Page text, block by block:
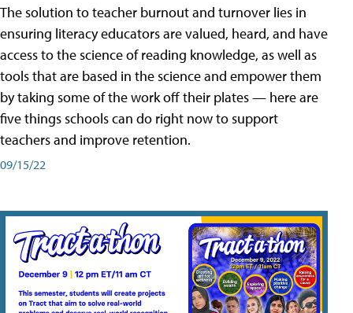
The solution to teacher burnout and turnover lies in
ensuring literacy educators are valued, heard, and have
access to the science of reading knowledge, as well as
tools that are based in the science and empower them
by taking some of the work off their plates — here are
five things schools can do right now to support
teachers and improve retention.
09/15/22